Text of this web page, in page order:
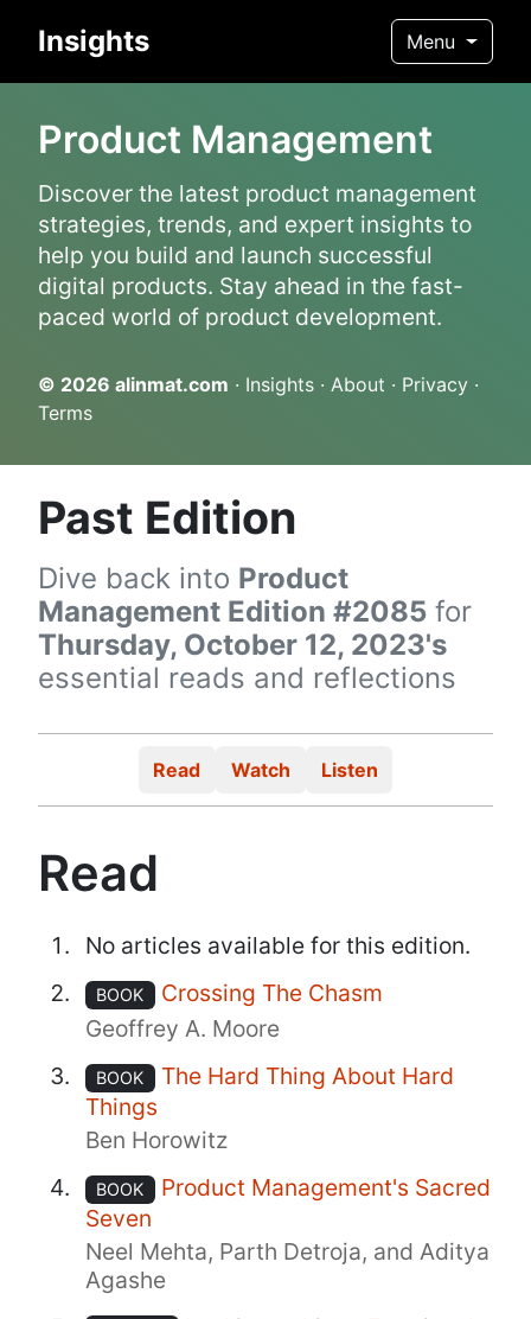
Insights Menu
Product Management
Discover the latest product management
strategies, trends, and expert insights to
help you build and launch successful
digital products. Stay ahead in the fast-
paced world of product development.
© 2026 alinmat.com · Insights · About · Privacy ·
Terms
Past Edition
Dive back into Product
Management Edition #2085 for
Thursday, October 12, 2023's
essential reads and reflections
Read Watch Listen
Read
No articles available for this edition.
BOOK
Crossing The Chasm
Geoffrey A. Moore
BOOK
The Hard Thing About Hard
Things
Ben Horowitz
BOOK
Product Management's Sacred
Seven
Neel Mehta, Parth Detroja, and Aditya
Agashe